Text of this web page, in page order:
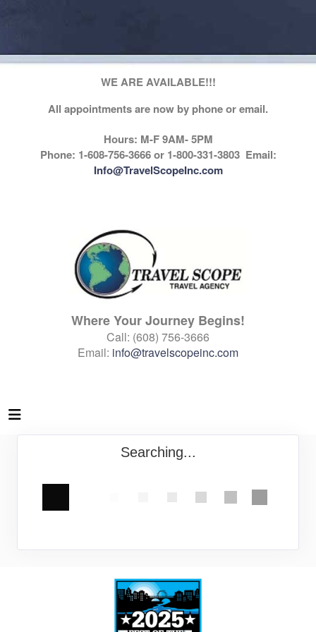
WE ARE AVAILABLE!!!
All appointments are now by phone or email.
Hours: M-F 9AM- 5PM
Phone: 1-608-756-3666 or 1-800-331-3803 Email:
Info@TravelScopeInc.com
Where Your Journey Begins!
Call: (608) 756-3666
Email: info@travelscopeinc.com
Searching...